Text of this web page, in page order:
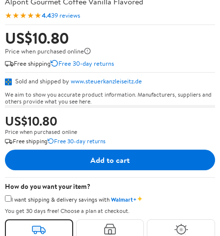
★★★★★4.439 reviews
US$10.80
Price when purchased online
Free shipping
Free 30-day returns
Sold and shipped by www.steuerkanzleiseitz.de
We aim to show you accurate product information. Manufacturers, suppliers and
others provide what you see here.
US$10.80
Price when purchased online
Free shipping
Free 30-day returns
Add to cart
How do you want your item?
I want shipping & delivery savings withWalmart+✦
You get 30 days free! Choose a plan at checkout.